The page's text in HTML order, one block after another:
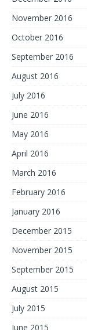
November 2016
October 2016
September 2016
August 2016
July 2016
June 2016
May 2016
April 2016
March 2016
February 2016
January 2016
December 2015
November 2015
September 2015
August 2015
July 2015
June 2015